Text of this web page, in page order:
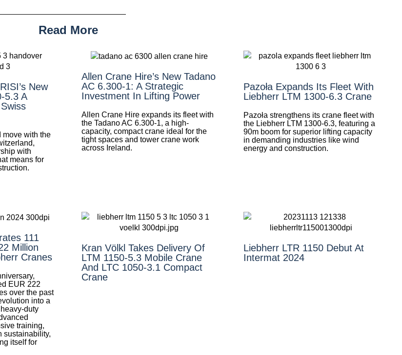
Read More
New
5.3 A
move with the
with
means for
Allen Crane Hire’s New Tadano
AC 6.300-1: A Strategic
Investment In Lifting Power
Allen Crane Hire expands its fleet with
the Tadano AC 6.300-1, a high-
capacity, compact crane ideal for the
tight spaces and tower crane work
across Ireland.
Pazoła Expands Its Fleet With
Liebherr LTM 1300-6.3 Crane
Pazoła strengthens its crane fleet with
the Liebherr LTM 1300-6.3, featuring a
90m boom for superior lifting capacity
in demanding industries like wind
energy and construction.
111
Million
Cranes
EUR 222
over the past
into a
duty
training,
sustainability,
itself for
Kran Völkl Takes Delivery Of
LTM 1150-5.3 Mobile Crane
And LTC 1050-3.1 Compact
Crane
Liebherr LTR 1150 Debut At
Intermat 2024